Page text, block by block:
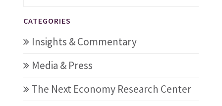
CATEGORIES
Insights & Commentary
Media & Press
The Next Economy Research Center